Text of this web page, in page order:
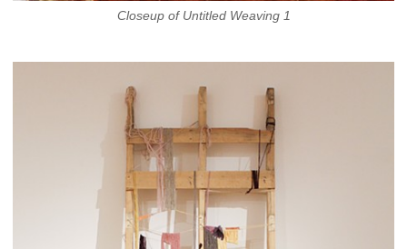
Closeup of Untitled Weaving 1